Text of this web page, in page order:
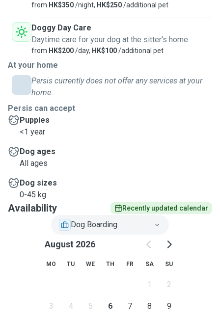
from HK$350/night, HK$250/additional pet
Doggy Day Care
Daytime care for your dog at the sitter's home
from HK$200/day, HK$100/additional pet
At your home
Persis currently does not offer any services at your
home.
Persis can accept
Puppies
<1 year
Dog ages
All ages
Dog sizes
0-45 kg
Availability Recently updated calendar
Dog Boarding
August 2026
MO TU WE TH FR SA SU
1 2
3 4 5 6 7 8 9